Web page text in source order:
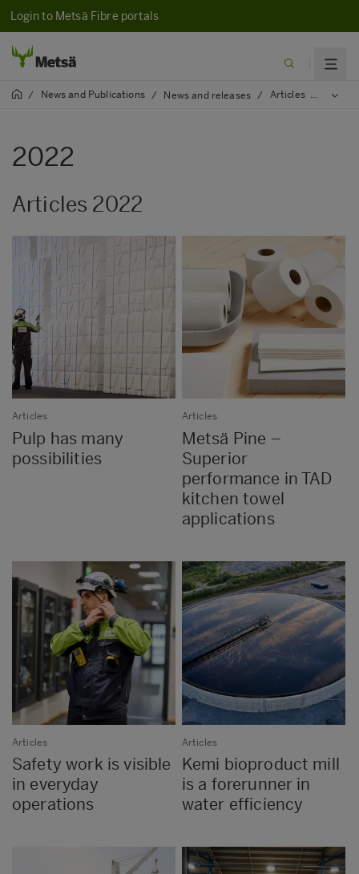
Login to Metsä Fibre portals
/ News and Publications / News and releases / Articles / 2022
2022
Articles 2022
Articles
Pulp has many
possibilities
Articles
Metsä Pine –
Superior
performance in TAD
kitchen towel
applications
Articles
Safety work is visible
in everyday
operations
Articles
Kemi bioproduct mill
is a forerunner in
water efficiency